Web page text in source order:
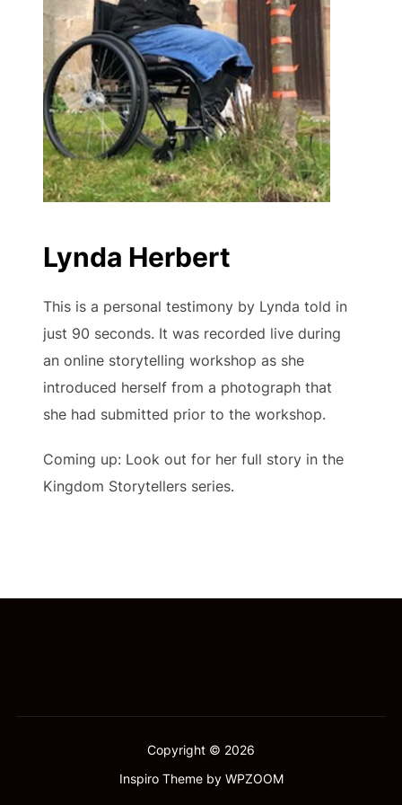
Lynda Herbert
This is a personal testimony by Lynda told in
just 90 seconds. It was recorded live during
an online storytelling workshop as she
introduced herself from a photograph that
she had submitted prior to the workshop.
Coming up: Look out for her full story in the
Kingdom Storytellers series.
Copyright © 2026
Inspiro Themeby WPZOOM